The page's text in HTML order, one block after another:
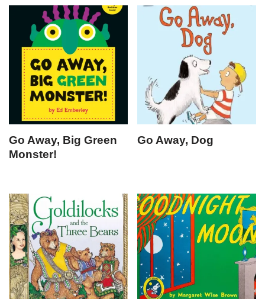
Go Away, Big Green
Monster!
Go Away, Dog